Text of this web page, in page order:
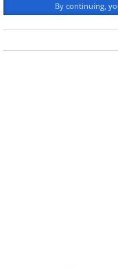
By continuing,